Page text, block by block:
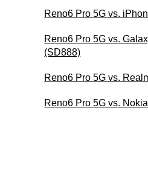
Reno6 Pro 5G vs.
Reno6 Pro 5G vs.
(SD888)
Reno6 Pro 5G vs.
Reno6 Pro 5G vs.